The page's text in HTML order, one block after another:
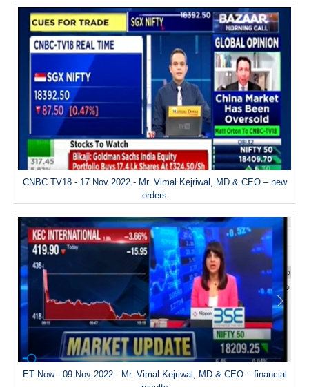
CNBC TV18 - 17 Nov 2022 - Mr. Vimal Kejriwal, MD & CEO – new
orders
ET Now - 09 Nov 2022 - Mr. Vimal Kejriwal, MD & CEO – financial